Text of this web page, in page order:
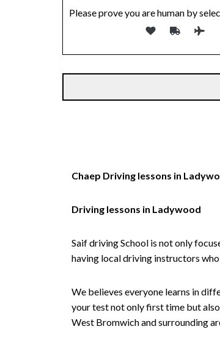
Please prove you are human by
Chaep Driving lessons in
Driving lessons in Ladywood
Saif driving School is not only
having local driving instructors
We believes everyone learns in
your test not only first time but
West Bromwich and surrounding